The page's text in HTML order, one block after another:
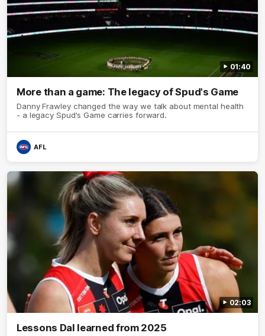
01:40
More than a game: The legacy of Spud's Game
Danny Frawley changed the way we talk about mental health
- a legacy Spud's Game carries forward.
AFL
02:03
Lessons Dal learned from 2025